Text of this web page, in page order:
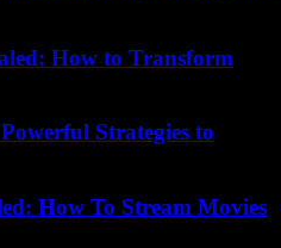
How to Transform
Strategies to
How To Stream Movies